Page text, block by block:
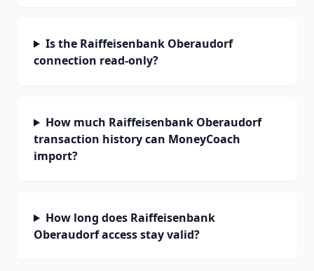
Is the Raiffeisenbank Oberaudorf
connection read-only?
How much Raiffeisenbank Oberaudorf
transaction history can MoneyCoach
import?
How long does Raiffeisenbank
Oberaudorf access stay valid?